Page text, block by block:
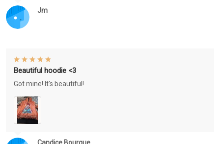
Jm
Beautiful hoodie <3
Got mine! It's beautiful!